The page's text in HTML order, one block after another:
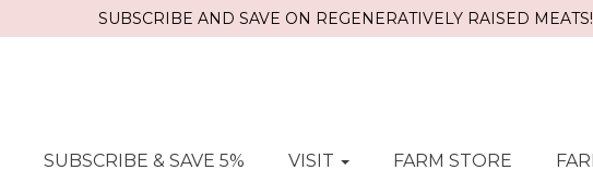
SUBSCRIBE AND SAVE ON REGENERATIVELY RAISED
SUBSCRIBE & SAVE 5% VISIT FARM STORE